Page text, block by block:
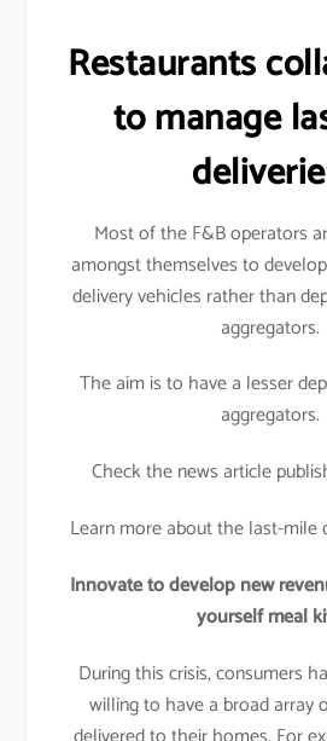
Restaurants
to manage
Most of the F&B operators
amongst themselves to
delivery vehicles rather than
aggregators.
The aim is to have a lesser
aggregators.
Check the news article
Learn more about the last-mile
Innovate to develop new
yourself meal
During this crisis, consumers
willing to have a broad array